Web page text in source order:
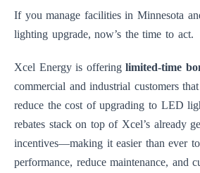
If you manage facilities in Minnesota
lighting upgrade, now’s the time to act.
Xcel Energy is offeringlimited-time
commercial and industrial customers
reduce the cost of upgrading to LED
rebates stack on top of Xcel’s already
incentives—making it easier than ever
performance, reduce maintenance, and